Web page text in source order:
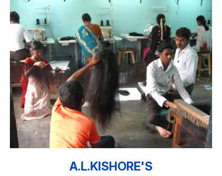
A.L.KISHORE'S